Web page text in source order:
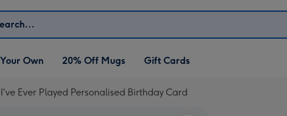
Your Own
Own 20% Off Mugs Gift Cards
Ever Played Personalised Birthday Card